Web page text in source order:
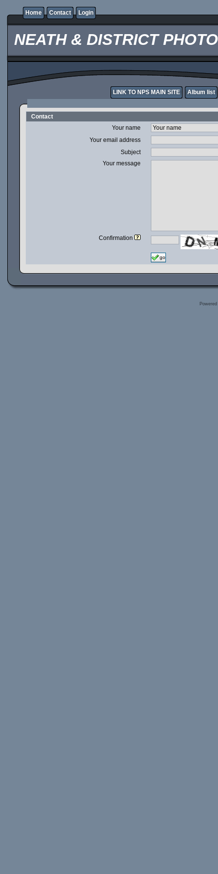
Home Contact Login
NEATH & DISTRICT
LINK TO NPS MAIN SITE Album list
Contact
Your name
Your email address
Subject
Your message
Confirmation
go